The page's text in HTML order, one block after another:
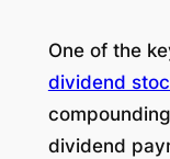
One of the
dividend
dividend